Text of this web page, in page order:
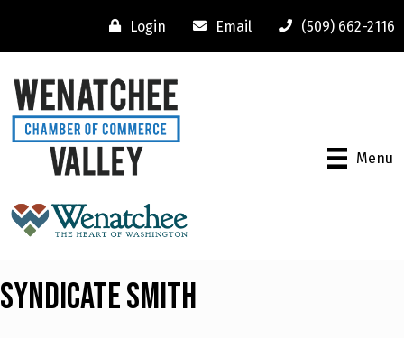
Login Email (509) 662-2116
Menu
Syndicate Smith